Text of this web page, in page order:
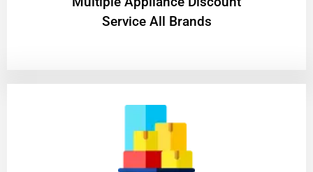
Service All Brands